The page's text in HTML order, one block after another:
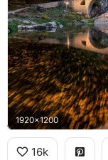
1920x1200
16k